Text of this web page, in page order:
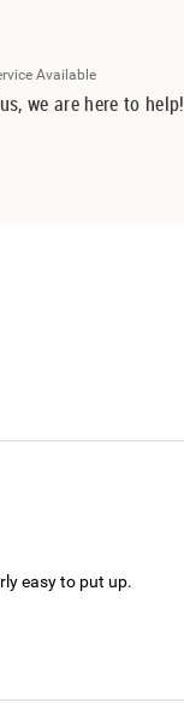
Available
we are here to help!
easy to put up.